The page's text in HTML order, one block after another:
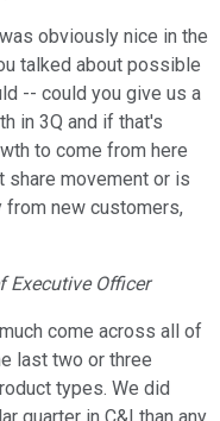
obviously nice in the
talked about possible
-- could you give us a
in 3Q and if that's
to come from here
share movement or is
new customers,
Executive Officer
come across all of
last two or three
types. We did